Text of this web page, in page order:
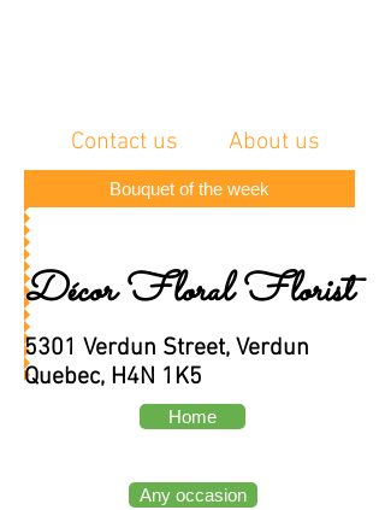
Contact us About us
Bouquet of the week
Décor Floral Florist
5301 Verdun Street, Verdun
Quebec, H4N 1K5
Home
Any occasion